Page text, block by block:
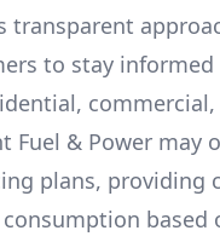
transparent
to stay informed
commercial,
Fuel & Power may
plans, providing
based